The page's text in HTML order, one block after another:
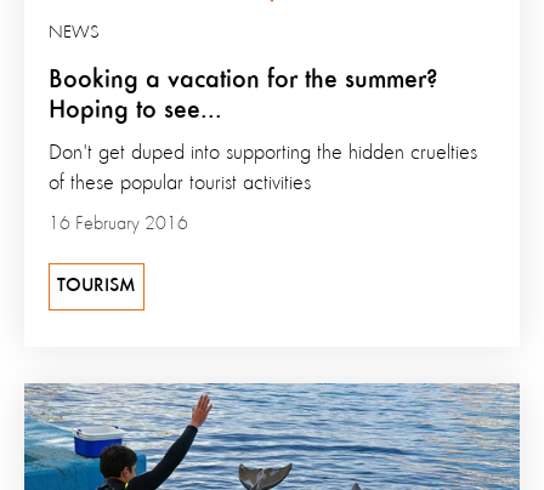
Booking a vacation for the summer?
Hoping to see...
NEWS
16 February 2016
Don't get duped into supporting the hidden cruelties
of these popular tourist activities
TOURISM